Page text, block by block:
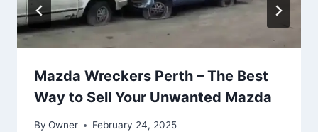
Mazda Wreckers Perth – The Best
Way to Sell Your Unwanted Mazda
By Owner February 24, 2025